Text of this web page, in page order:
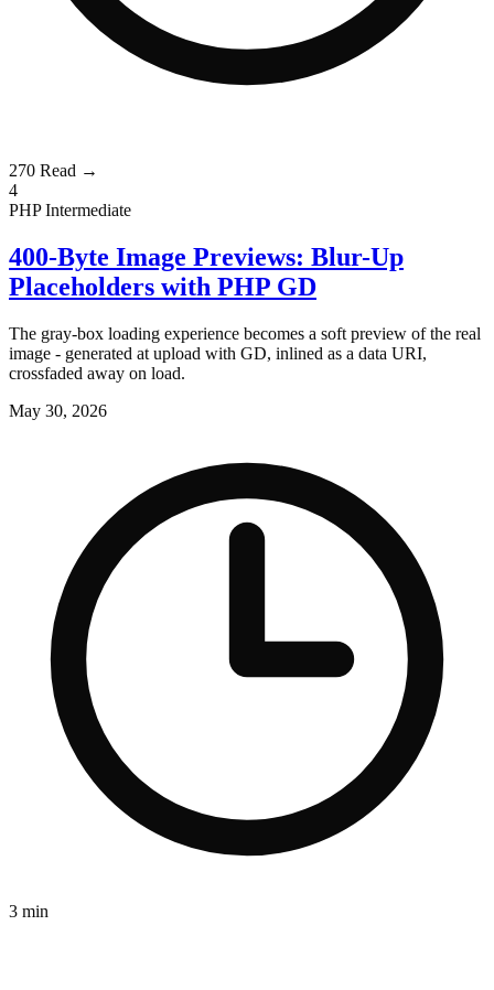
270 Read →
4
PHPIntermediate
400-Byte Image Previews: Blur-Up
Placeholders with PHP GD
The gray-box loading experience becomes a soft preview of the real
image - generated at upload with GD, inlined as a data URI,
crossfaded away on load.
May 30, 2026
3 min